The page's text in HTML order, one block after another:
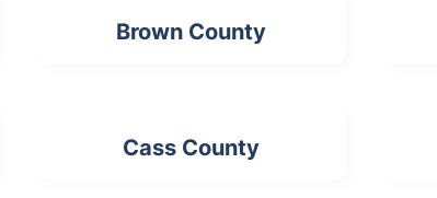
Brown County
Cass County